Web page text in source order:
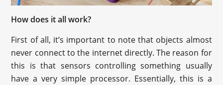
How does it all work?
First of all, it’s important to note that objects almost
never connect to the internet directly. The reason for
this is that sensors controlling something usually
have a very simple processor. Essentially, this is a